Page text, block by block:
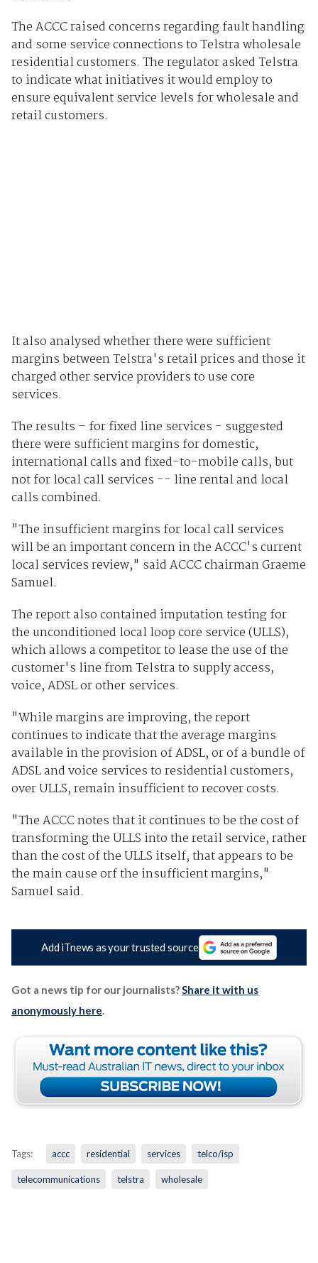
The ACCC raised concerns regarding fault handling
and some service connections to Telstra wholesale
residential customers. The regulator asked Telstra
to indicate what initiatives it would employ to
ensure equivalent service levels for wholesale and
retail customers.
It also analysed whether there were sufficient
margins between Telstra's retail prices and those it
charged other service providers to use core
services.
The results – for fixed line services - suggested
there were sufficient margins for domestic,
international calls and fixed-to-mobile calls, but
not for local call services -- line rental and local
calls combined.
"The insufficient margins for local call services
will be an important concern in the ACCC's current
local services review," said ACCC chairman Graeme
Samuel.
The report also contained imputation testing for
the unconditioned local loop core service (ULLS),
which allows a competitor to lease the use of the
customer's line from Telstra to supply access,
voice, ADSL or other services.
"While margins are improving, the report
continues to indicate that the average margins
available in the provision of ADSL, or of a bundle of
ADSL and voice services to residential customers,
over ULLS, remain insufficient to recover costs.
"The ACCC notes that it continues to be the cost of
transforming the ULLS into the retail service, rather
than the cost of the ULLS itself, that appears to be
the main cause orf the insufficient margins,"
Samuel said.
Add iTnews as your trusted source
Got a news tip for our journalists? Share it with us
anonymously here
Tags: accc residential services telco/isp
telecommunications telstra wholesale